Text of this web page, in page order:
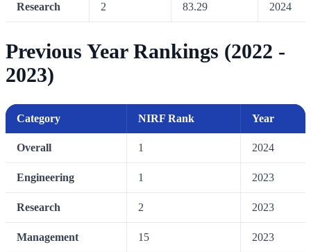
Research 2 83.29 2024
Previous Year Rankings (2022 -
2023)
Category NIRF Rank Year
Overall 1 2024
Engineering 1 2023
Research 2 2023
Management 15 2023